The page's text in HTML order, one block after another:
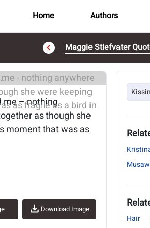
Home Authors
Maggie Stiefvater
me – nothing
as though she
moment that was as
Download Image
Hair